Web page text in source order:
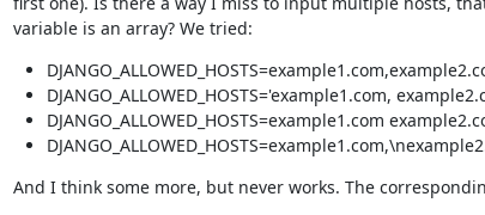
variable is an array? We tried:
DJANGO_ALLOWED_HOSTS='example1.com,
DJANGO_ALLOWED_HOSTS=example1.com
And I think some more, but never works. The